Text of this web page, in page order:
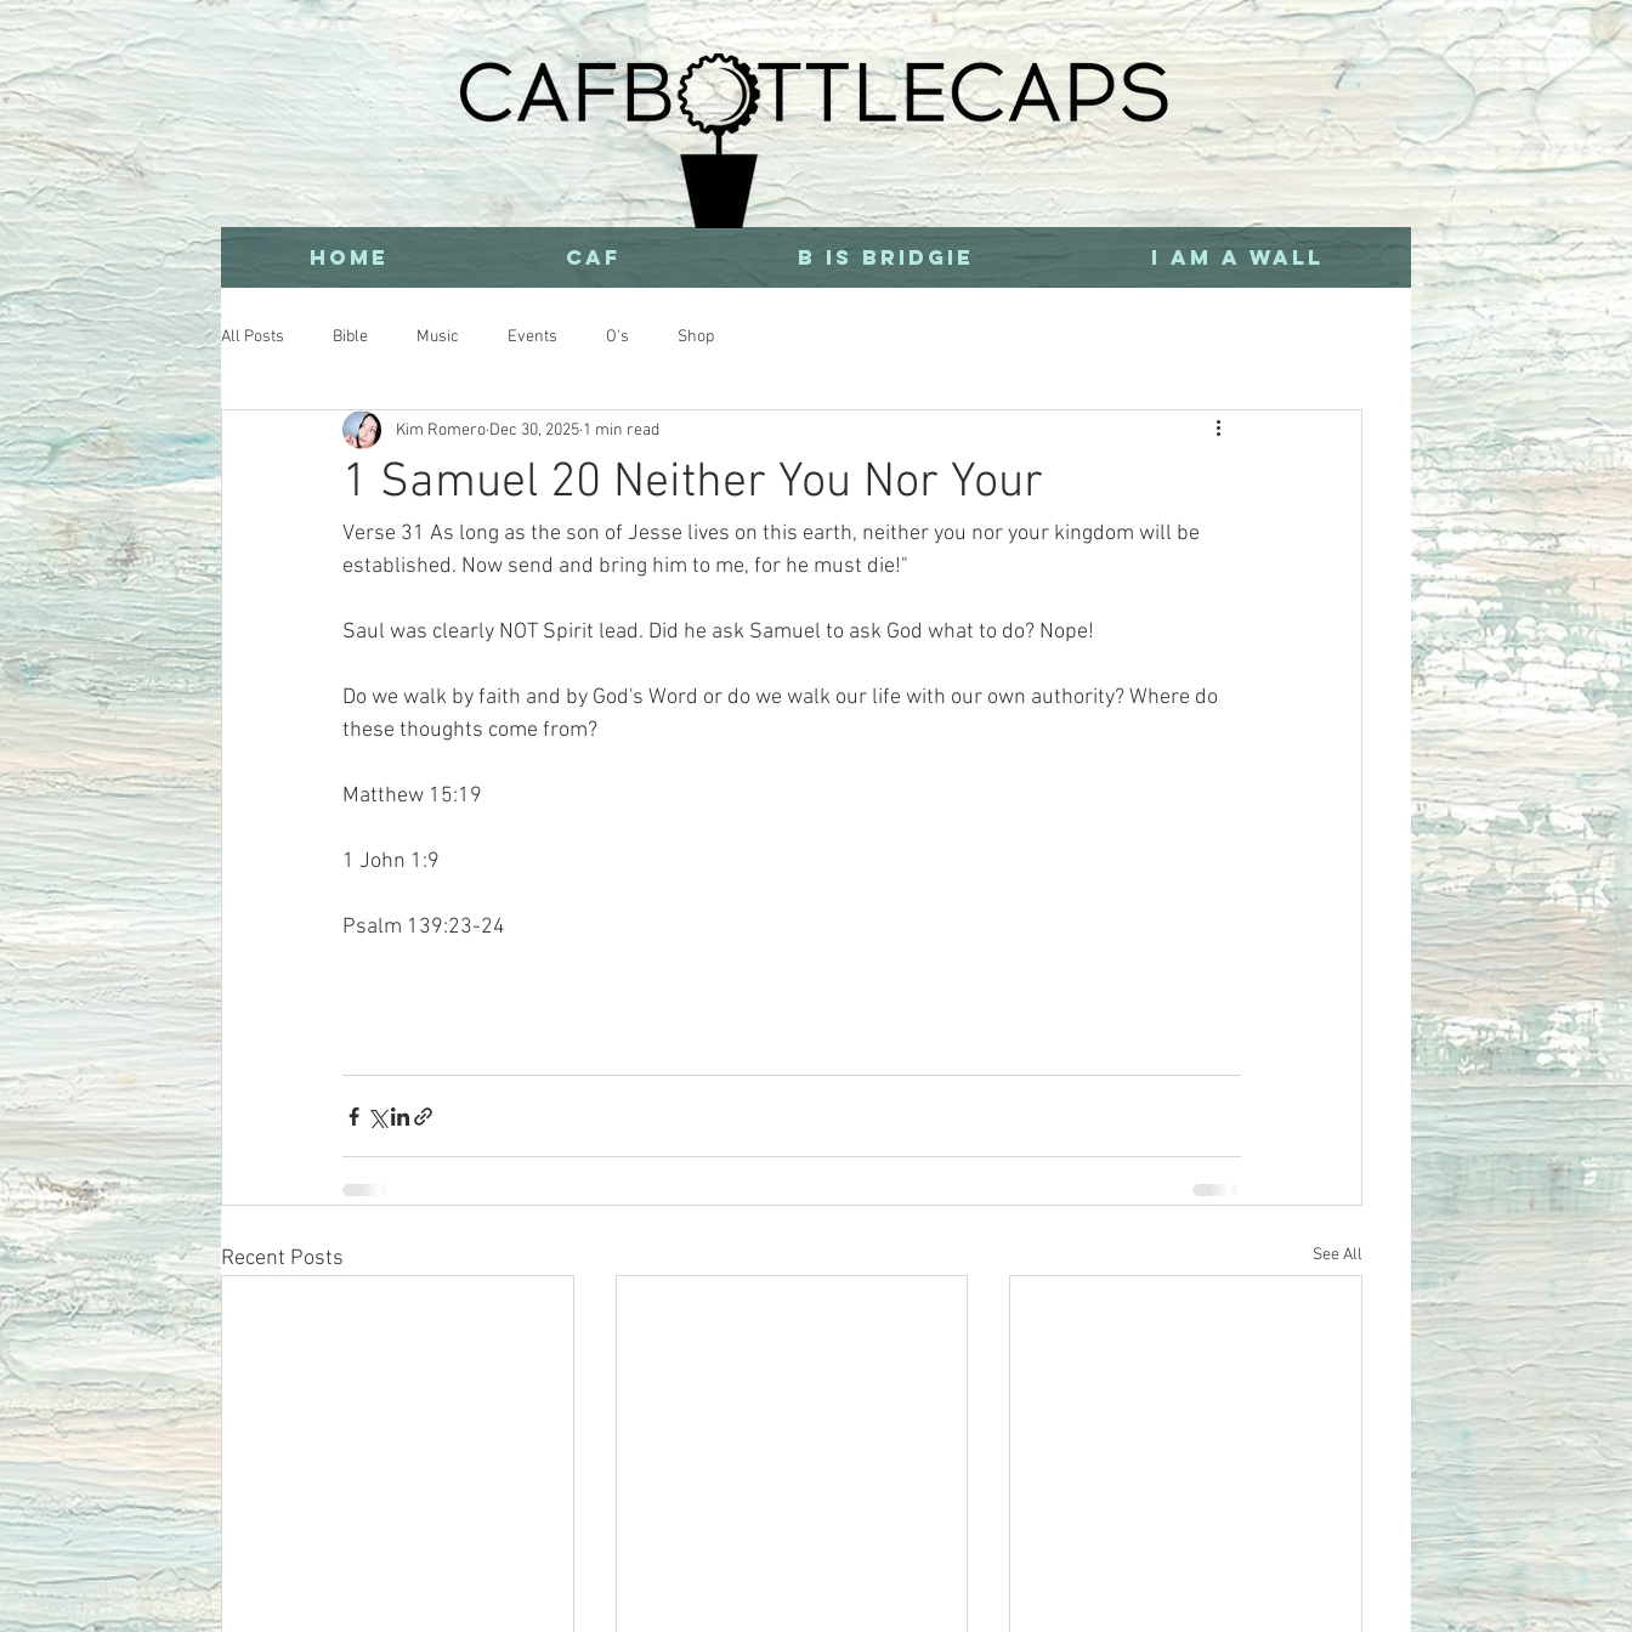
HOME CAF b is bridgie I AM A WALL
All Posts Bible Music Events O's Shop
1 Samuel 20 Neither You Nor Your
Kim Romero Dec 30, 2025 1 min read
Verse 31 As long as the son of Jesse lives on this earth, neither you nor your kingdom will be
established. Now send and bring him to me, for he must die!"
Saul was clearly NOT Spirit lead. Did he ask Samuel to ask God what to do? Nope!
Do we walk by faith and by God's Word or do we walk our life with our own authority? Where do
these thoughts come from?
Matthew 15:19
1 John 1:9
Psalm 139:23-24
Recent Posts See All